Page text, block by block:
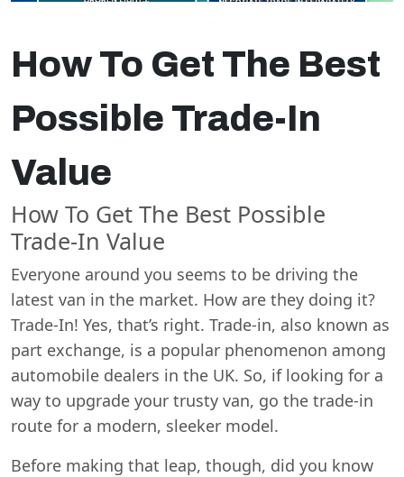
How To Get The Best
Possible Trade-In
Value
How To Get The Best Possible
Trade-In Value
Everyone around you seems to be driving the
latest van in the market. How are they doing it?
Trade-In! Yes, that’s right. Trade-in, also known as
part exchange, is a popular phenomenon among
automobile dealers in the UK. So, if looking for a
way to upgrade your trusty van, go the trade-in
route for a modern, sleeker model.
Before making that leap, though, did you know